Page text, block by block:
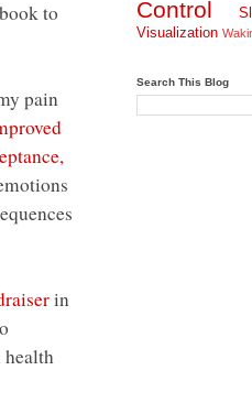
to
pain
in
Control
Visualization
Search This Blog